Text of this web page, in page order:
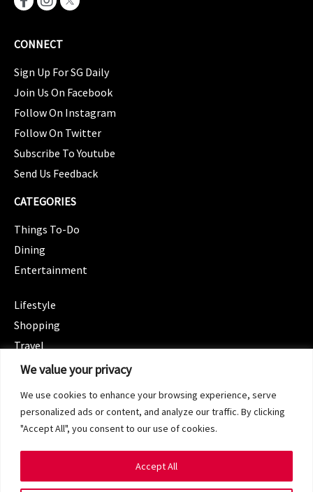
We value your privacy
We use cookies to enhance your browsing experience, serve
personalized ads or content, and analyze our traffic. By clicking
"Accept All", you consent to our use of cookies.
Accept All
CONNECT
Sign Up For SG Daily
Join Us On Facebook
Follow On Instagram
Follow On Twitter
Subscribe To Youtube
Send Us Feedback
CATEGORIES
Things To-Do
Dining
Entertainment
Lifestyle
Shopping
Travel
CATEGORIES
Spotlight